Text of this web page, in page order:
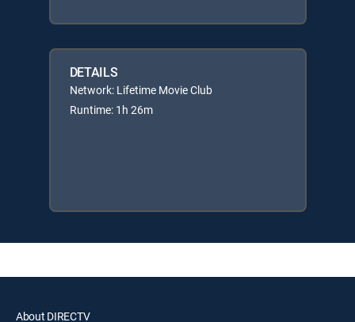
DETAILS
Network: Lifetime Movie Club
Runtime: 1h 26m
About DIRECTV